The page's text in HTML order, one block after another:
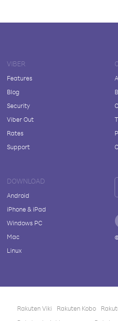
VIBER
Features
Blog
Security
Viber Out
Rates
Support
DOWNLOAD
Android
iPhone & iPad
Windows PC
Mac
Linux
Rakuten Viki Rakuten Kobo